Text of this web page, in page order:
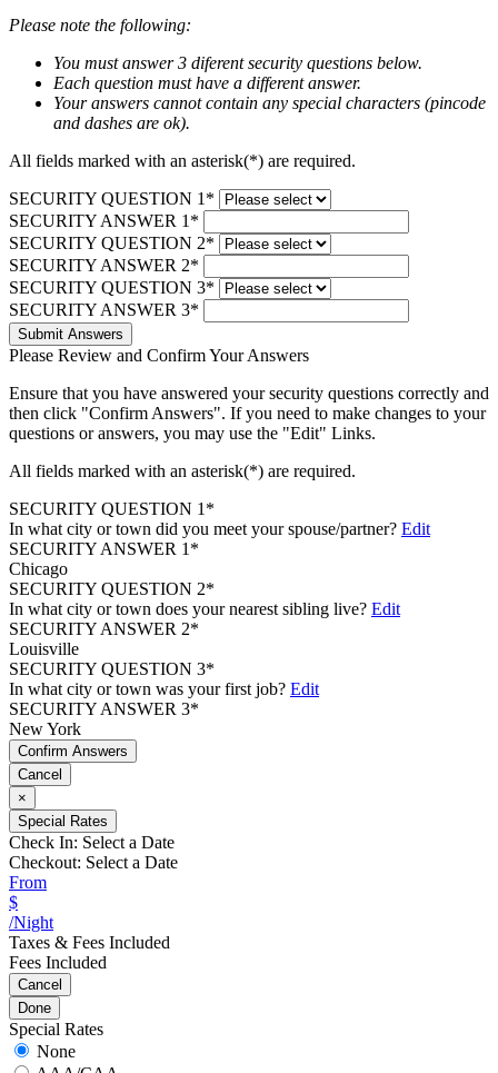
Please note the following:
You must answer 3 diferent security questions below.
Each question must have a different answer.
Your answers cannot contain any special characters (pincode
and dashes are ok).
All fields marked with an asterisk(*) are required.
SECURITY QUESTION 1*
SECURITY ANSWER 1*
SECURITY QUESTION 2*
SECURITY ANSWER 2*
SECURITY QUESTION 3*
SECURITY ANSWER 3*
Submit Answers
Please Review and Confirm Your Answers
Ensure that you have answered your security questions correctly and
then click "Confirm Answers". If you need to make changes to your
questions or answers, you may use the "Edit" Links.
All fields marked with an asterisk(*) are required.
SECURITY QUESTION 1*
In what city or town did you meet your spouse/partner? Edit
SECURITY ANSWER 1*
Chicago
SECURITY QUESTION 2*
In what city or town does your nearest sibling live? Edit
SECURITY ANSWER 2*
Louisville
SECURITY QUESTION 3*
In what city or town was your first job? Edit
SECURITY ANSWER 3*
New York
Confirm Answers
Cancel
×
Special Rates
Check In: Select a Date
Checkout: Select a Date
From
$
/Night
Taxes & Fees Included
Fees Included
Cancel
Done
Special Rates
None